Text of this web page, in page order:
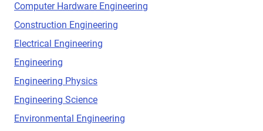
Computer Hardware Engineering
Construction Engineering
Electrical Engineering
Engineering
Engineering Physics
Engineering Science
Environmental Engineering